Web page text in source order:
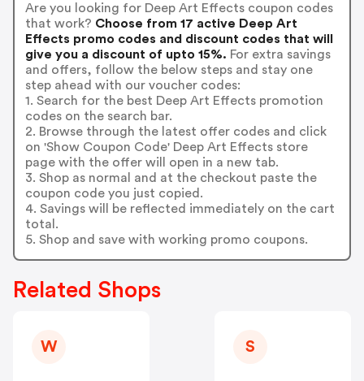
Are you looking for Deep Art Effects coupon codes
that work? Choose from 17 active Deep Art
Effects promo codes and discount codes that will
give you a discount of upto 15%. For extra savings
and offers, follow the below steps and stay one
step ahead with our voucher codes:
1. Search for the best Deep Art Effects promotion
codes on the search bar.
2. Browse through the latest offer codes and click
on 'Show Coupon Code' Deep Art Effects store
page with the offer will open in a new tab.
3. Shop as normal and at the checkout paste the
coupon code you just copied.
4. Savings will be reflected immediately on the cart
total.
5. Shop and save with working promo coupons.
Related Shops
W S